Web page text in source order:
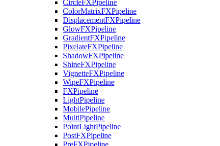
CircleFXPipeline
ColorMatrixFXPipeline
DisplacementFXPipeline
GlowFXPipeline
GradientFXPipeline
PixelateFXPipeline
ShadowFXPipeline
ShineFXPipeline
VignetteFXPipeline
WipeFXPipeline
FXPipeline
LightPipeline
MobilePipeline
MultiPipeline
PointLightPipeline
PostFXPipeline
PreFXPipeline